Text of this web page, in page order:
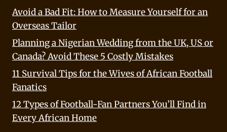
Avoid a Bad Fit: How to Measure Yourself for an
Overseas Tailor
Planning a Nigerian Wedding from the UK, US or
Canada? Avoid These 5 Costly Mistakes
11 Survival Tips for the Wives of African Football
Fanatics
12 Types of Football-Fan Partners You’ll Find in
Every African Home